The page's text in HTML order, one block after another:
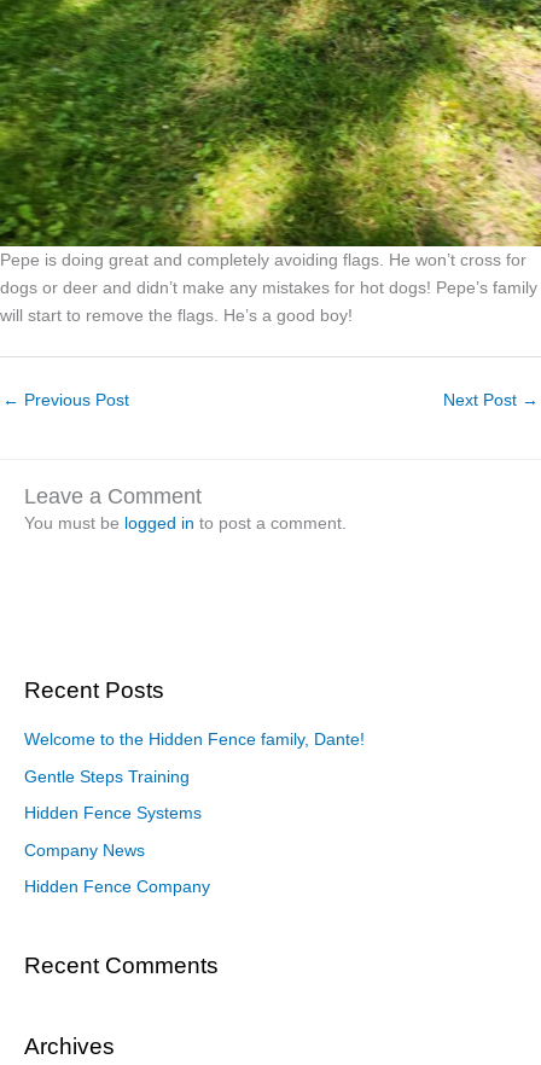
Recent Posts
Welcome to the Hidden Fence family, Dante!
Gentle Steps Training
Hidden Fence Systems
Company News
Hidden Fence Company
Recent Comments
Archives
Pepe is doing great and completely avoiding flags. He won’t cross for
dogs or deer and didn’t make any mistakes for hot dogs! Pepe’s family
will start to remove the flags. He’s a good boy!
← Previous Post Next Post →
Leave a Comment
You must be logged in to post a comment.